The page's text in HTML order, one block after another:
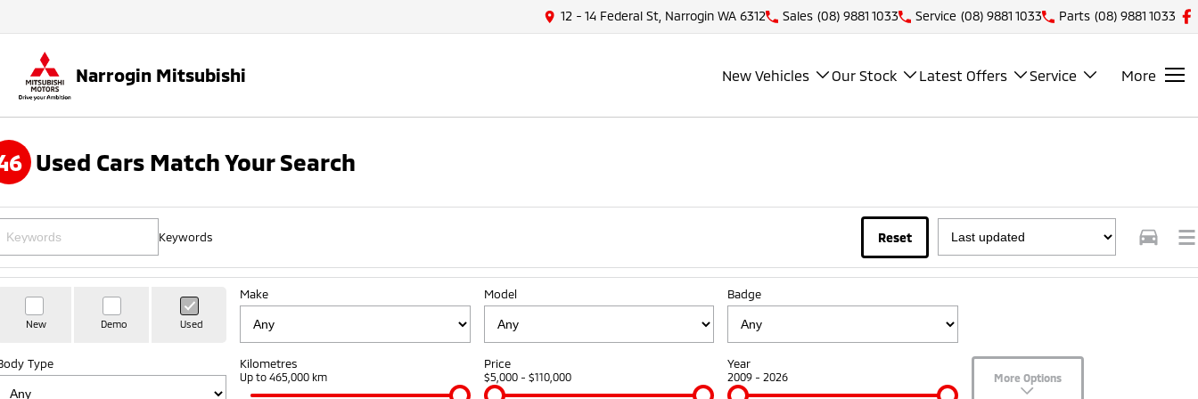
12 - 14 Federal St, Narrogin WA 6312 Sales (08) 9881 1033 Service (08) 9881 1033 Parts (08) 9881 1033
Narrogin Mitsubishi New Vehicles Our Stock Latest Offers Service More
Used Cars Match Your Search
Keywords Reset
New Demo Used
Make Model Badge
Type Kilometres
Up to 465,000 km
Price
$5,000 - $110,000
Year
2009 - 2026 More Options